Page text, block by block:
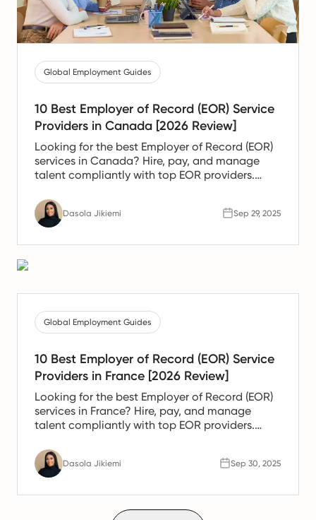
Global Employment Guides
10 Best Employer of Record (EOR) Service
Providers in Canada [2026 Review]
Looking for the best Employer of Record (EOR)
services in Canada? Hire, pay, and manage
talent compliantly with top EOR providers.
Dasola Jikiemi Sep 29, 2025
Global Employment Guides
10 Best Employer of Record (EOR) Service
Providers in France [2026 Review]
Looking for the best Employer of Record (EOR)
services in France? Hire, pay, and manage
talent compliantly with top EOR providers.
Dasola Jikiemi Sep 30, 2025